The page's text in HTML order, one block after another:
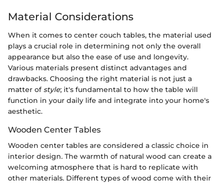
Material Considerations
When it comes to center couch tables, the material used
plays a crucial role in determining not only the overall
appearance but also the ease of use and longevity.
Various materials present distinct advantages and
drawbacks. Choosing the right material is not just a
matter ofstyle; it's fundamental to how the table will
function in your daily life and integrate into your home's
aesthetic.
Wooden Center Tables
Wooden center tables are considered a classic choice in
interior design. The warmth of natural wood can create a
welcoming atmosphere that is hard to replicate with
other materials. Different types of wood come with their